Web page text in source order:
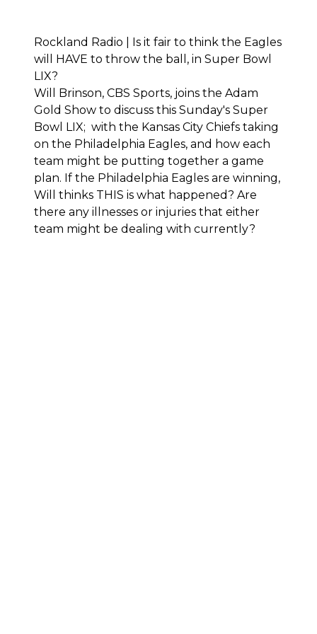
Rockland Radio | Is it fair to think the Eagles
will HAVE to throw the ball, in Super Bowl
LIX?
Will Brinson, CBS Sports, joins the Adam
Gold Show to discuss this Sunday's Super
Bowl LIX; with the Kansas City Chiefs taking
on the Philadelphia Eagles, and how each
team might be putting together a game
plan. If the Philadelphia Eagles are winning,
Will thinks THIS is what happened? Are
there any illnesses or injuries that either
team might be dealing with currently?